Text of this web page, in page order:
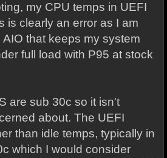
my CPU temps in UEFI
is clearly an error as I am
that keeps my system
full load with P95 at stock
are sub 30c so it isn't
about. The UEFI
than idle temps, typically in
which I would consider